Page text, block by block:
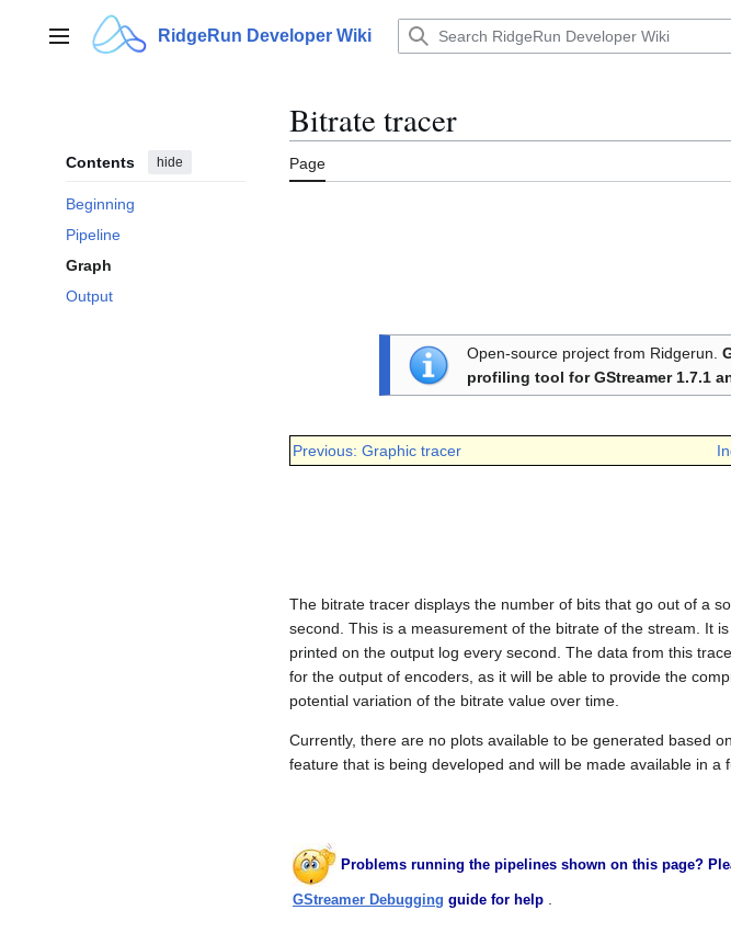
contentMain menu RidgeRun Developer Wiki
Contents hide
Beginning
Pipeline
Graph
Output
Bitrate tracer
Page
Open-source project from Ridgerun.
profiling tool for GStreamer 1.7.1
Previous: Graphic tracer
The bitrate tracer displays the number of bits that go out of a
second. This is a measurement of the bitrate of the stream. It
printed on the output log every second. The data from this
for the output of encoders, as it will be able to provide the
potential variation of the bitrate value over time.
Currently, there are no plots available to be generated based
feature that is being developed and will be made available in a
Problems running the pipelines shown on this page?
GStreamer Debugging guide for help